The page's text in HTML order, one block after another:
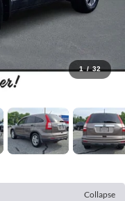
1 / 32
Collapse